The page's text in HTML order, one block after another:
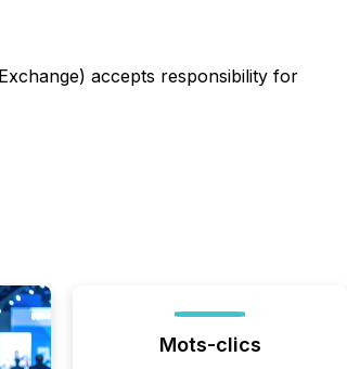
accepts responsibility for
Mots-clics